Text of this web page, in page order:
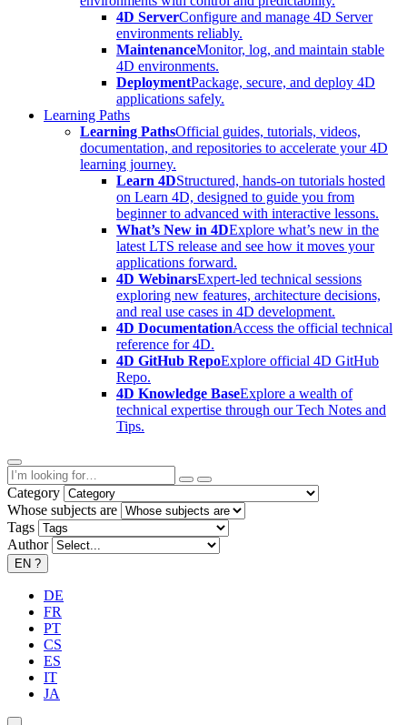
4D ServerConfigure and manage 4D Server
environments reliably.
MaintenanceMonitor, log, and maintain stable
4D environments.
DeploymentPackage, secure, and deploy 4D
applications safely.
Learning Paths
Learning PathsOfficial guides, tutorials, videos,
documentation, and repositories to accelerate your 4D
learning journey.
Learn 4DStructured, hands-on tutorials hosted
on Learn 4D, designed to guide you from
beginner to advanced with interactive lessons.
What’s New in 4DExplore what’s new in the
latest LTS release and see how it moves your
applications forward.
4D WebinarsExpert-led technical sessions
exploring new features, architecture decisions,
and real use cases in 4D development.
4D DocumentationAccess the official technical
reference for 4D.
4D GitHub RepoExplore official 4D GitHub
Repo.
4D Knowledge BaseExplore a wealth of
technical expertise through our Tech Notes and
Tips.
Category
Whose subjects are
Tags
Author
EN ?
DE
FR
PT
CS
ES
IT
JA